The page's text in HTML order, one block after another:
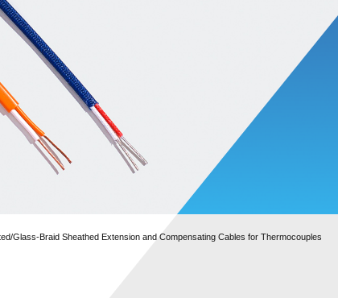
Glass-Braid Sheathed Extension and Compensating Cables for Thermocouples